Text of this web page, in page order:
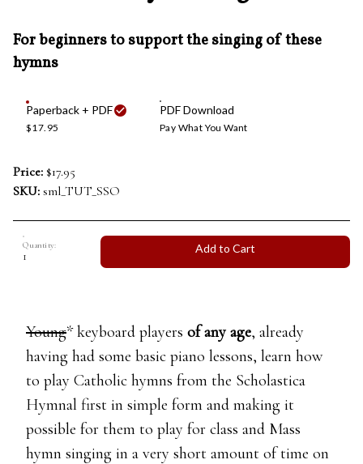
For beginners to support the singing of these
hymns
Paperback + PDF
$17.95
PDF Download
Pay What You Want
Price: $17.95
SKU: sml_TUT_SSO
Quantity: Add to Cart
Young* keyboard players of any age, already
having had some basic piano lessons, learn how
to play Catholic hymns from the Scholastica
Hymnal first in simple form and making it
possible for them to play for class and Mass
hymn singing in a very short amount of time on